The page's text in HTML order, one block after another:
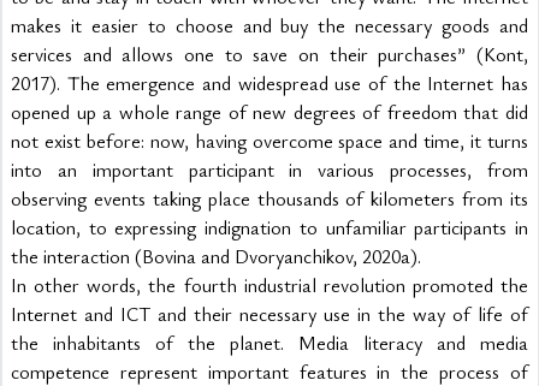
makes it easier to choose and buy the necessary goods and
services and allows one to save on their purchases” (Kont,
2017). The emergence and widespread use of the Internet has
opened up a whole range of new degrees of freedom that did
not exist before: now, having overcome space and time, it turns
into an important participant in various processes, from
observing events taking place thousands of kilometers from its
location, to expressing indignation to unfamiliar participants in
the interaction (Bovina and Dvoryanchikov, 2020a).
In other words, the fourth industrial revolution promoted the
Internet and ICT and their necessary use in the way of life of
the inhabitants of the planet. Media literacy and media
competence represent important features in the process of